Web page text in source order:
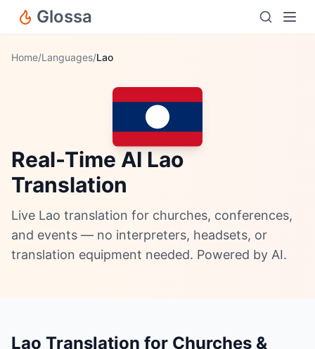
Glossa
Home/Languages/Lao
Real-Time AI Lao
Translation
Live Lao translation for churches, conferences,
and events — no interpreters, headsets, or
translation equipment needed. Powered by AI.
Lao Translation for Churches &